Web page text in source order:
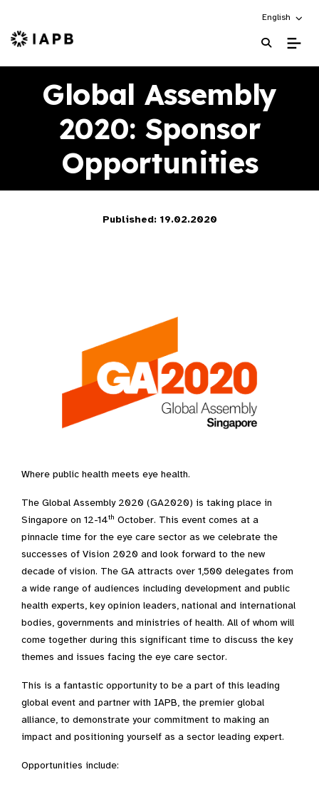
Choose an
English
IAPB Home Page
Global Assembly
2020: Sponsor
Opportunities
Published: 19.02.2020
Where public health meets eye health.
The Global Assembly 2020 (GA2020) is taking place in
Singapore on 12-14th October. This event comes at a
pinnacle time for the eye care sector as we celebrate the
successes of Vision 2020 and look forward to the new
decade of vision. The GA attracts over 1,500 delegates from
a wide range of audiences including development and public
health experts, key opinion leaders, national and international
bodies, governments and ministries of health. All of whom will
come together during this significant time to discuss the key
themes and issues facing the eye care sector.
This is a fantastic opportunity to be a part of this leading
global event and partner with IAPB, the premier global
alliance, to demonstrate your commitment to making an
impact and positioning yourself as a sector leading expert.
Opportunities include: